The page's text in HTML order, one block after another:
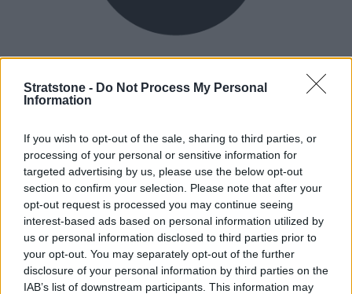
Stratstone - Do Not Process My Personal
Information
If you wish to opt-out of the sale, sharing to third parties, or
processing of your personal or sensitive information for
targeted advertising by us, please use the below opt-out
section to confirm your selection. Please note that after your
opt-out request is processed you may continue seeing
interest-based ads based on personal information utilized by
us or personal information disclosed to third parties prior to
your opt-out. You may separately opt-out of the further
disclosure of your personal information by third parties on the
IAB’s list of downstream participants. This information may
Heritage
Our heritage date back to 1921, which is when we were
How our vehicles are prepared